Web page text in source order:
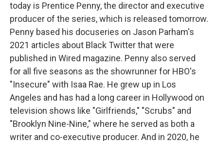
today is Prentice Penny, the director and executive
producer of the series, which is released tomorrow.
Penny based his docuseries on Jason Parham's
2021 articles about Black Twitter that were
published in Wired magazine. Penny also served
for all five seasons as the showrunner for HBO's
"Insecure" with Isaa Rae. He grew up in Los
Angeles and has had a long career in Hollywood on
television shows like "Girlfriends," "Scrubs" and
"Brooklyn Nine-Nine," where he served as both a
writer and co-executive producer. And in 2020, he